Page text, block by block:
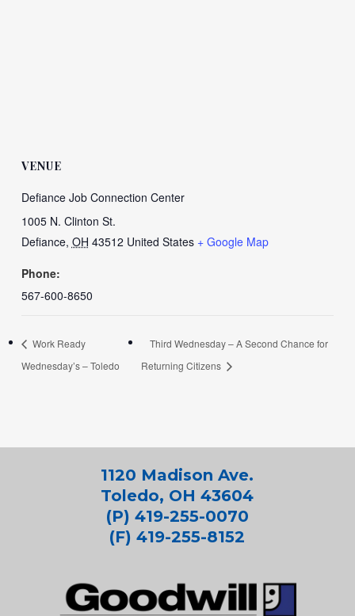
VENUE
Defiance Job Connection Center
1005 N. Clinton St.
Defiance, OH 43512 United States + Google Map
Phone:
567-600-8650
Work Ready
Wednesday’s – Toledo
Third Wednesday – A Second Chance for
Returning Citizens
1120 Madison Ave.
Toledo, OH 43604
(P) 419-255-0070
(F) 419-255-8152